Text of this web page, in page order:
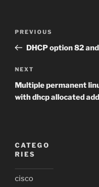
Previous
Post
PREVIOUS
DHCP option 82
Next
Post
NEXT
Multiple permanent
with dhcp allocated
CATEGO
RIES
cisco